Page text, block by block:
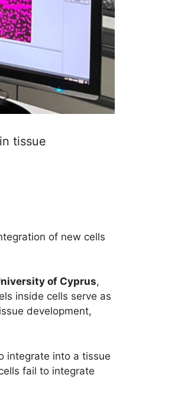
tissue
of new cells
of Cyprus,
inside cells serve as
development,
integrate into a tissue
fail to integrate